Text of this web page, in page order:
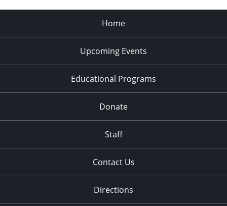
Home
Upcoming Events
Educational Programs
Donate
Staff
Contact Us
Directions